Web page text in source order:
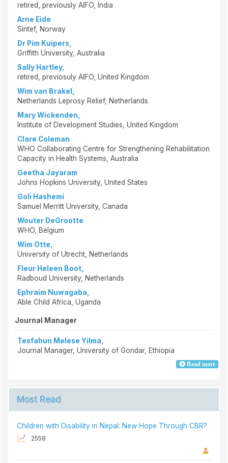
retired, previously AIFO, India
Arne Eide
Sintef, Norway
Dr Pim Kuipers,
Griffith University, Australia
Sally Hartley,
retired, previosuly AIFO, United Kingdom
Wim van Brakel,
Netherlands Leprosy Relief, Netherlands
Mary Wickenden,
Institute of Development Studies, United Kingdom
Clare Coleman
WHO Collaborating Centre for Strengthening Rehabilitation
Capacity in Health Systems, Australia
Geetha Jayaram
Johns Hopkins University, United States
Goli Hashemi
Samuel Merritt University, Canada
Wouter DeGrootte
WHO, Belgium
Wim Otte,
University of Utrecht, Netherlands
Fleur Heleen Boot,
Radboud University, Netherlands
Ephraim Nuwagaba,
Able Child Africa, Uganda
Journal Manager
Tesfahun Melese Yilma,
Journal Manager, University of Gondar, Ethiopia
Read more
Most Read
Children with Disability in Nepal: New Hope Through CBR?
2558